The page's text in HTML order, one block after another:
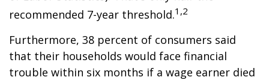
recommended 7-year threshold.1,2
Furthermore, 38 percent of consumers said
that their households would face financial
trouble within six months if a wage earner died